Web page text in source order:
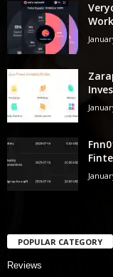
POPULAR CATEGORY
Reviews